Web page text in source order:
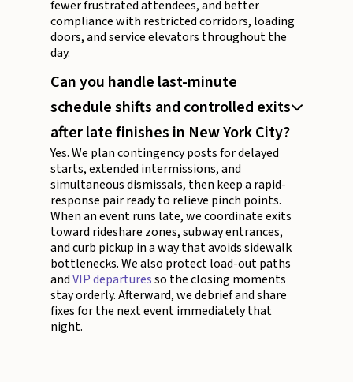
fewer frustrated attendees, and better
compliance with restricted corridors, loading
doors, and service elevators throughout the
day.
Can you handle last-minute
schedule shifts and controlled exits
after late finishes in New York City?
Yes. We plan contingency posts for delayed
starts, extended intermissions, and
simultaneous dismissals, then keep a rapid-
response pair ready to relieve pinch points.
When an event runs late, we coordinate exits
toward rideshare zones, subway entrances,
and curb pickup in a way that avoids sidewalk
bottlenecks. We also protect load-out paths
andVIP departuresso the closing moments
stay orderly. Afterward, we debrief and share
fixes for the next event immediately that
night.